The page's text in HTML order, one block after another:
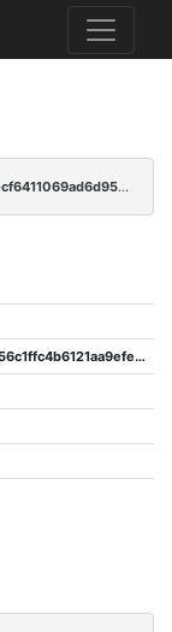
805f0ff6ceb14e7f9c1744aec631b8e4d1703a571cecf6411069ad6d952eb201
d69eeeb0c959b97c231bb02c9756c1ffc4b6121aa9efed8d216452be80836271